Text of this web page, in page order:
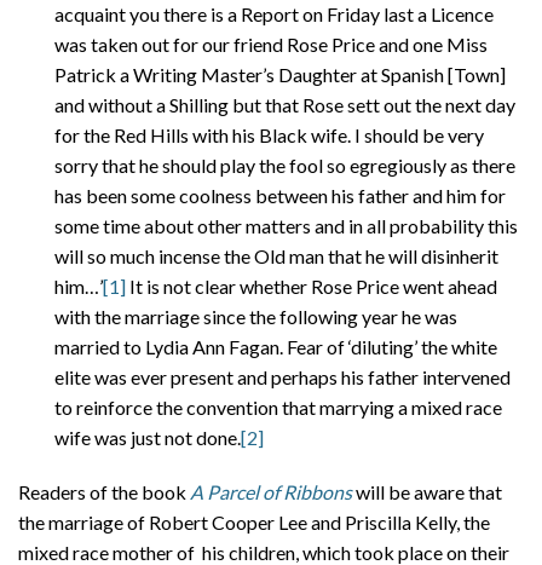
acquaint you there is a Report on Friday last a Licence
was taken out for our friend Rose Price and one Miss
Patrick a Writing Master’s Daughter at Spanish [Town]
and without a Shilling but that Rose sett out the next day
for the Red Hills with his Black wife. I should be very
sorry that he should play the fool so egregiously as there
has been some coolness between his father and him for
some time about other matters and in all probability this
will so much incense the Old man that he will disinherit
him…’[1] It is not clear whether Rose Price went ahead
with the marriage since the following year he was
married to Lydia Ann Fagan. Fear of ‘diluting’ the white
elite was ever present and perhaps his father intervened
to reinforce the convention that marrying a mixed race
wife was just not done.[2]
Readers of the book A Parcel of Ribbonswill be aware that
the marriage of Robert Cooper Lee and Priscilla Kelly, the
mixed race mother of his children, which took place on their